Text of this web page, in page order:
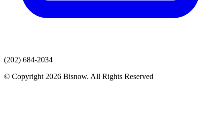
(202) 684-2034
© Copyright 2026 Bisnow. All Rights Reserved